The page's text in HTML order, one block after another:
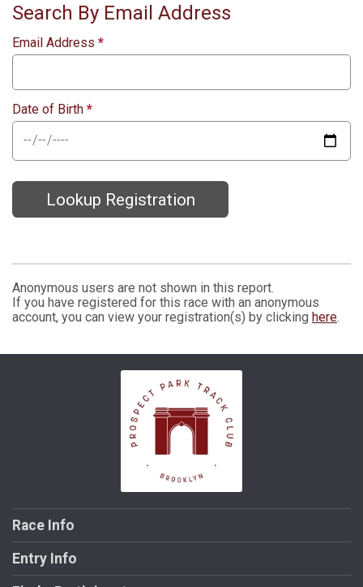
Search By Email Address
Email Address *
Date of Birth *
Lookup Registration
Anonymous users are not shown in this report.
If you have registered for this race with an anonymous
account, you can view your registration(s) by clicking here.
Race Info
Entry Info